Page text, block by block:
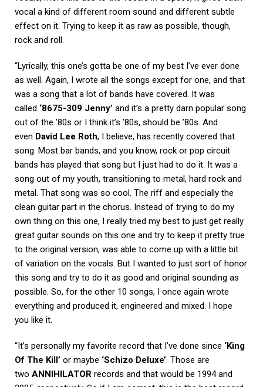
vocal a kind of different room sound and different subtle
effect on it. Trying to keep it as raw as possible, though,
rock and roll.
“Lyrically, this one’s gotta be one of my best I’ve ever done
as well. Again, I wrote all the songs except for one, and that
was a song that a lot of bands have covered. It was
called ‘8675-309 Jenny’ and it’s a pretty darn popular song
out of the ’80s or I think it’s ’80s, should be ’80s. And
even David Lee Roth, I believe, has recently covered that
song. Most bar bands, and you know, rock or pop circuit
bands has played that song but I just had to do it. It was a
song out of my youth, transitioning to metal, hard rock and
metal. That song was so cool. The riff and especially the
clean guitar part in the chorus. Instead of trying to do my
own thing on this one, I really tried my best to just get really
great guitar sounds on this one and try to keep it pretty true
to the original version, was able to come up with a little bit
of variation on the vocals. But I wanted to just sort of honor
this song and try to do it as good and original sounding as
possible. So, for the other 10 songs, I once again wrote
everything and produced it, engineered and mixed. I hope
you like it.
“It’s personally my favorite record that I’ve done since ‘King
Of The Kill’ or maybe ‘Schizo Deluxe’. Those are
two ANNIHILATOR records and that would be 1994 and